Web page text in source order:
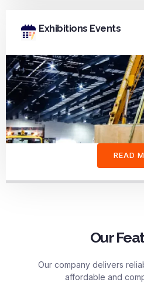
Exhibitions Events
READ
Our
Our company delivers
affordable and